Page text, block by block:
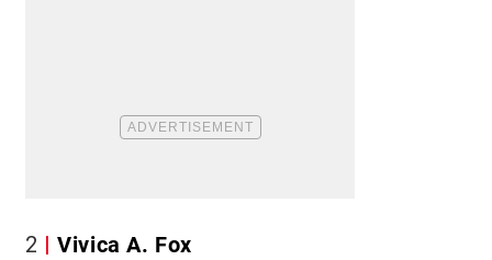
2 Vivica A. Fox